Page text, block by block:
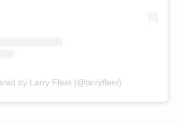
by Larry Fleet (@larryfleet)